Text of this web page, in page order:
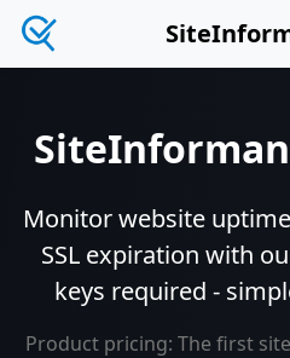
Monitor website
SSL expiration with
keys required -
Product pricing: The first